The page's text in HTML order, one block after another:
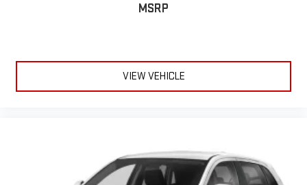
MSRP
VIEW VEHICLE